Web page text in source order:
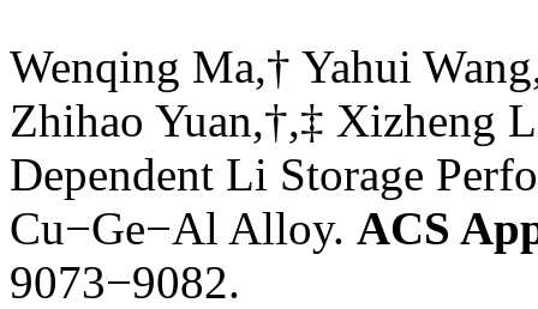
Wenqing Ma,† Yahui
Zhihao Yuan,†,‡ Xizheng
Dependent Li Storage
Cu−Ge−Al Alloy. ACS
9073−9082.